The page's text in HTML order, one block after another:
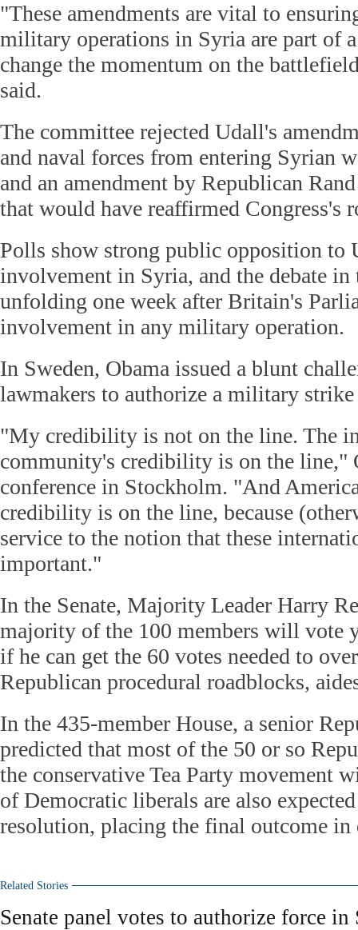
"These amendments are vital to
military operations in Syria are part of
change the momentum on the
said.
The committee rejected Udall's
and naval forces from entering Syrian
and an amendment by Republican
that would have reaffirmed Congress's
Polls show strong public opposition to
involvement in Syria, and the debate in
unfolding one week after Britain's
involvement in any military operation.
In Sweden, Obama issued a blunt
lawmakers to authorize a military
"My credibility is not on the line. The
community's credibility is on the line,"
conference in Stockholm. "And
credibility is on the line, because
service to the notion that these
important."
In the Senate, Majority Leader Harry
majority of the 100 members will vote
if he can get the 60 votes needed to
Republican procedural roadblocks,
In the 435-member House, a senior
predicted that most of the 50 or so
the conservative Tea Party movement
of Democratic liberals are also
resolution, placing the final outcome in
Related Stories
Senate panel votes to authorize force in